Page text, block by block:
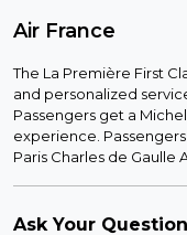
Air France
The La Première First
and personalized
Passengers get a
experience.
Paris Charles de Gaulle
Ask Your